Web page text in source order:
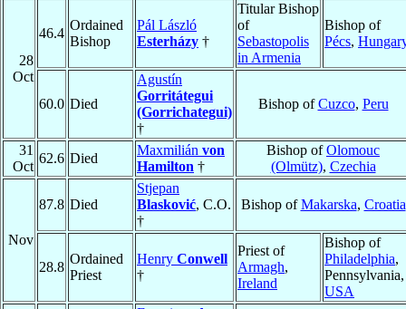
28
Oct
46.4
Ordained
Bishop
Pál László
Esterházy †
Titular Bishop
of
Sebastopolis
in Armenia
Bishop of
Pécs,
60.0 Died
Agustín
Gorritátegui
(Gorrichategui)
†
Bishop ofCuzco, Peru
31
Oct
62.6 Died
Maxmilián von
Hamilton †
Bishop ofOlomouc
(Olmütz), Czechia
Nov
87.8 Died
Stjepan
Blasković, C.O.
†
Bishop ofMakarska, Croatia
28.8
Ordained
Priest
Henry Conwell
†
Priest of
Armagh,
Ireland
Bishop of
Philadelphia,
Pennsylvania,
USA